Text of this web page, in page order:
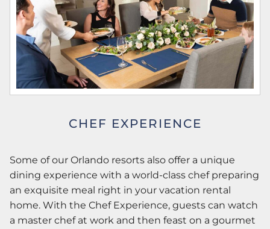
CHEF EXPERIENCE
Some of our Orlando resorts also offer a unique
dining experience with a world-class chef preparing
an exquisite meal right in your vacation rental
home. With the Chef Experience, guests can watch
a master chef at work and then feast on a gourmet